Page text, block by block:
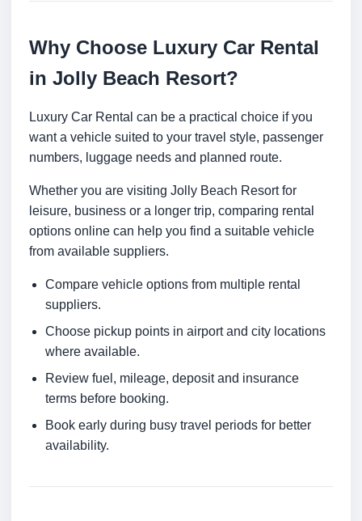
Why Choose Luxury Car Rental
in Jolly Beach Resort?
Luxury Car Rental can be a practical choice if you
want a vehicle suited to your travel style, passenger
numbers, luggage needs and planned route.
Whether you are visiting Jolly Beach Resort for
leisure, business or a longer trip, comparing rental
options online can help you find a suitable vehicle
from available suppliers.
Compare vehicle options from multiple rental
suppliers.
Choose pickup points in airport and city locations
where available.
Review fuel, mileage, deposit and insurance
terms before booking.
Book early during busy travel periods for better
availability.